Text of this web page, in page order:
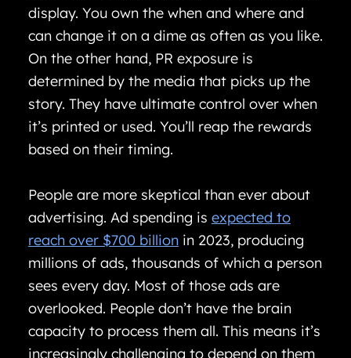
display. You own the when and where and
can change it on a dime as often as you like.
On the other hand, PR exposure is
determined by the media that picks up the
story. They have ultimate control over when
it’s printed or used. You’ll reap the rewards
based on their timing.
People are more skeptical than ever about
advertising. Ad spending is expected to
reach over $700 billionin 2023, producing
millions of ads, thousands of which a person
sees every day. Most of those ads are
overlooked. People don’t have the brain
capacity to process them all. This means it’s
increasingly challenging to depend on them